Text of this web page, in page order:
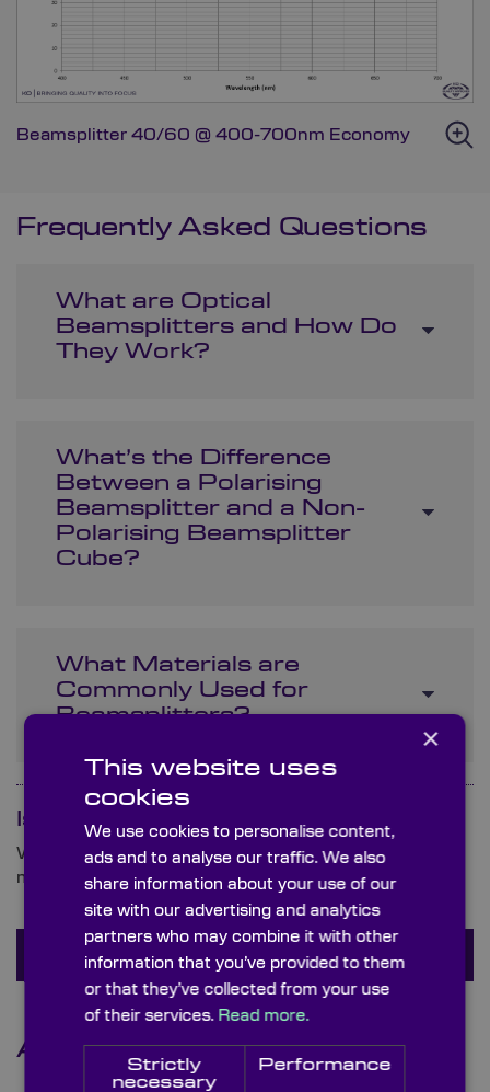
Beamsplitter 40/60 @ 400-700nm Economy
Frequently Asked Questions
What are Optical
Beamsplitters and How Do
They Work?
What’s the Difference
Between a Polarising
Beamsplitter and a Non-
Polarising Beamsplitter
Cube?
What Materials are
Commonly Used for
Beamsplitters?
Is your question not here?
We are ready and waiting to answer any queries you
may have about beamsplitters.
Ask a question
Additional Information
×
This website uses
cookies
We use cookies to personalise content,
ads and to analyse our traffic. We also
share information about your use of our
site with our advertising and analytics
partners who may combine it with other
information that you’ve provided to them
or that they’ve collected from your use
of their services. Read more.
Strictly
necessary
Performance